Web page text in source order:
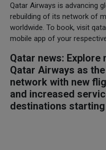
Qatar Airways is advancing
rebuilding of its network of
worldwide. To book, visit
mobile app of your
Qatar news:
Qatar Airways as
network with new
and increased
destinations starting